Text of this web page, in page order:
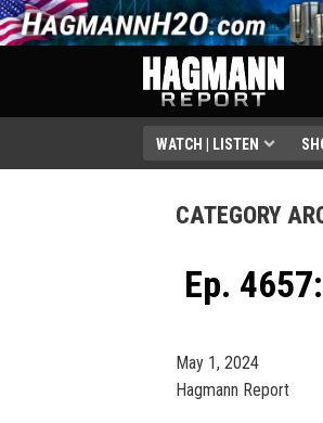
WATCH | LISTEN
CATEGORY
Ep.
May 1, 2024
Hagmann Report